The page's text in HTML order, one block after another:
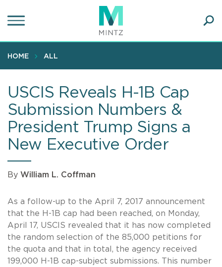
to
content
HOME ALL
USCIS Reveals H-1B Cap
Submission Numbers &
President Trump Signs a
New Executive Order
By William L. Coffman
As a follow-up to the April 7, 2017 announcement
that the H-1B cap had been reached, on Monday,
April 17, USCIS revealed that it has now completed
the random selection of the 85,000 petitions for
the quota and that in total, the agency received
199,000 H-1B cap-subject submissions. This number